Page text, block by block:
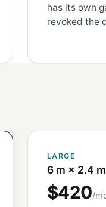
has its own
revoked the
LARGE
6 m × 2.4 m
$420/